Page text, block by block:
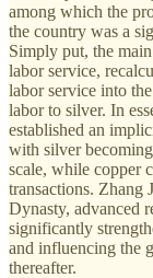
among which the
the country was a
Simply put, the
labor service,
labor service into
labor to silver. In
established an
with silver
scale, while copper
transactions. Zhang
Dynasty, advanced
significantly
and influencing the
thereafter.